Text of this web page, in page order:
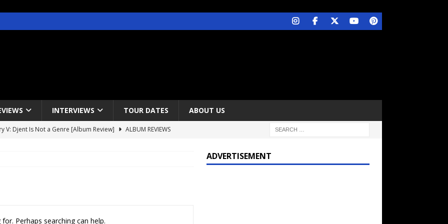
INTERVIEWS TOUR DATES ABOUT US
V: Djent Is Not a Genre [Album Review]
ALBUM REVIEWS
Perhaps searching can help.
ADVERTISEMENT